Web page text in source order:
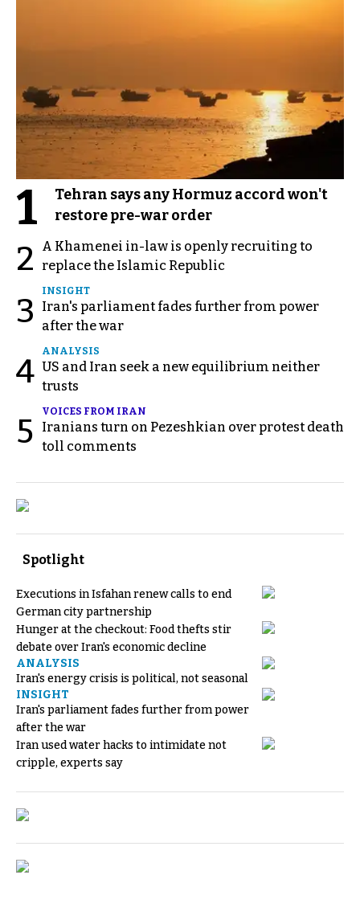
1
Tehran says any Hormuz accord won't
restore pre-war order
2
A Khamenei in-law is openly recruiting to
replace the Islamic Republic
3
INSIGHT
Iran's parliament fades further from power
after the war
4
ANALYSIS
US and Iran seek a new equilibrium neither
trusts
5
VOICES FROM IRAN
Iranians turn on Pezeshkian over protest death
toll comments
Spotlight
Executions in Isfahan renew calls to end
German city partnership
Hunger at the checkout: Food thefts stir
debate over Iran's economic decline
ANALYSIS
Iran's energy crisis is political, not seasonal
INSIGHT
Iran's parliament fades further from power
after the war
Iran used water hacks to intimidate not
cripple, experts say